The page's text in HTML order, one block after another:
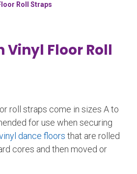
Roll Straps
Vinyl Floor Roll
roll straps come in sizes A to
for use when securing
dance floors that are rolled
cores and then moved or